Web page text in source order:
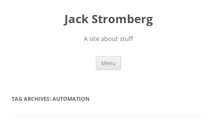
Jack Stromberg
A site about stuff
Menu
TAG ARCHIVES: AUTOMATION